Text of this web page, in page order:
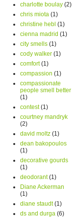
charlotte boulay (2)
chris miota (1)
christine hebl (1)
cienna madrid (1)
city smells (1)
cody walker (1)
comfort (1)
compassion (1)
compassionate
people smell better
(1)
contest (1)
courtney mandryk
(2)
david moltz (1)
dean bakopoulos
(1)
decorative gourds
(1)
deodorant (1)
Diane Ackerman
(1)
diane staudt (1)
ds and durga (6)